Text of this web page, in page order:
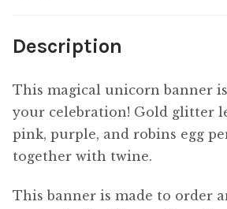
Description
This magical unicorn banner
your celebration! Gold glitter
pink, purple, and robins egg
together with twine.
This banner is made to order